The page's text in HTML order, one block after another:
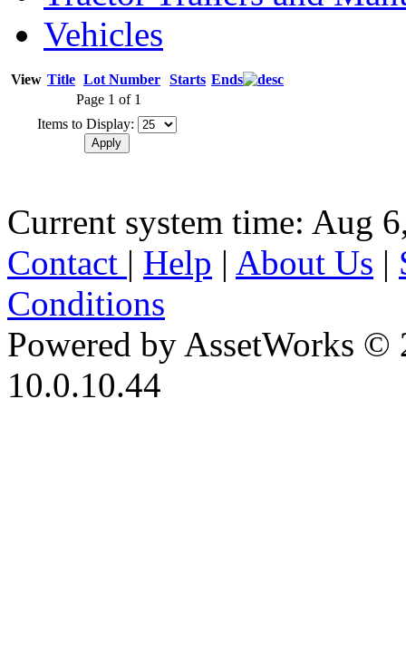
Vehicles
View Title Lot Number Starts Ends
Page 1 of 1
Items to Display:
Current system time: Aug
Contact | Help | About Us |
Conditions
Powered by AssetWorks ©
10.0.10.44